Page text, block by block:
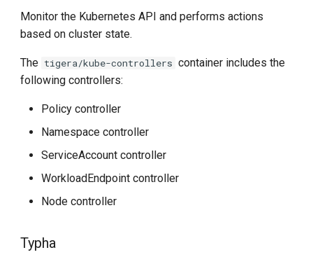
Monitor the Kubernetes API and performs actions
based on cluster state.
The tigera/kube-controllers container includes the
following controllers:
Policy controller
Namespace controller
ServiceAccount controller
WorkloadEndpoint controller
Node controller
Typha